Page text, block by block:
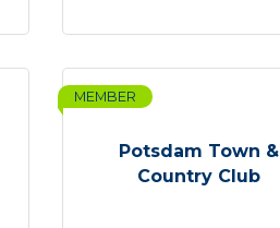
Potsdam Town &
Country Club
MEMBER